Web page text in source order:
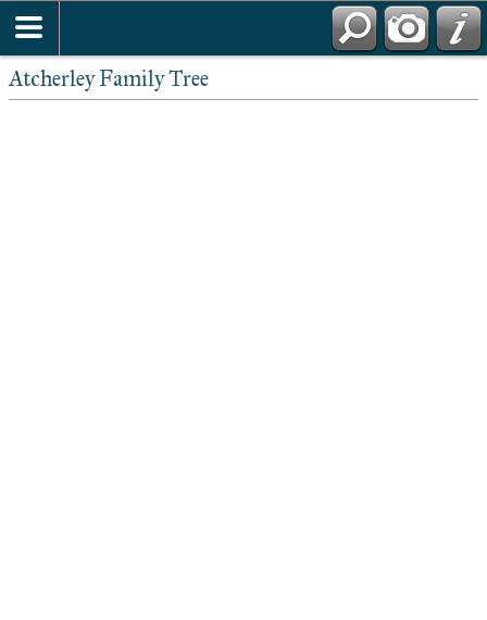
Atcherley Family Tree